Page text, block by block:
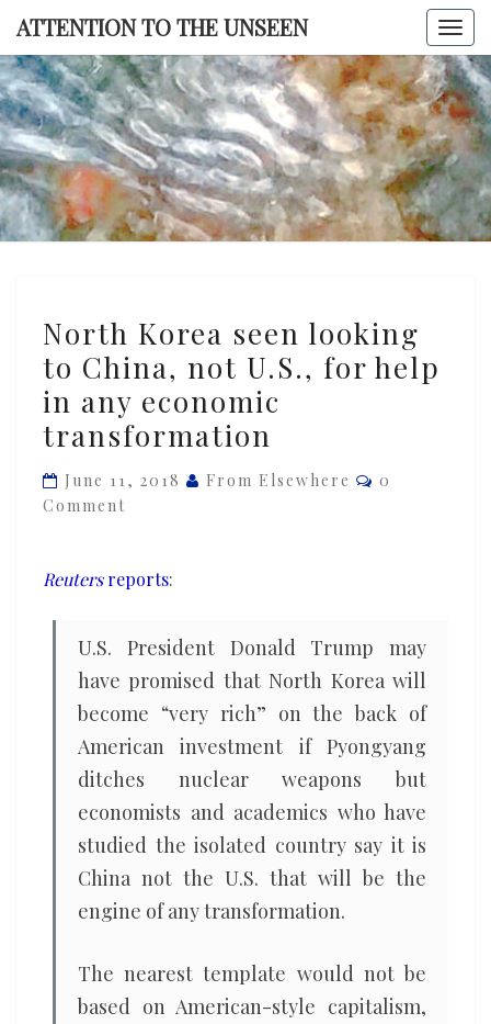
Skip
content
ATTENTION TO THE UNSEEN
TO THE
Korea
seen
looking
to
not
U.S.,
help
transformation
North Korea seen looking
to China, not U.S., for help
in any economic
transformation
June 11, 2018 From Elsewhere Comments
0
Comment
Reutersreports:
U.S. President Donald Trump may
have promised that North Korea will
become “very rich” on the back of
American investment if Pyongyang
ditches nuclear weapons but
economists and academics who have
studied the isolated country say it is
China not the U.S. that will be the
engine of any transformation.
The nearest template would not be
based on American-style capitalism,